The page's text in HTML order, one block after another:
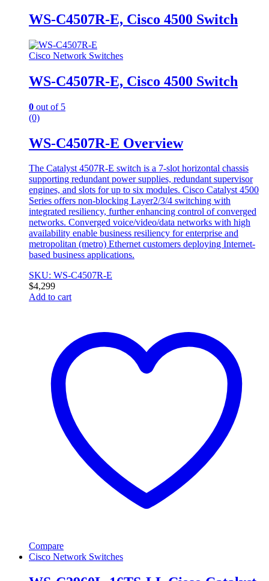
WS-C4507R-E, Cisco 4500 Switch
Cisco Network Switches
WS-C4507R-E, Cisco 4500 Switch
0 out of 5
(0)
WS-C4507R-E Overview
The Catalyst 4507R-E switch is a 7-slot horizontal chassis
supporting redundant power supplies, redundant supervisor
engines, and slots for up to six modules. Cisco Catalyst 4500
Series offers non-blocking Layer2/3/4 switching with
integrated resiliency, further enhancing control of converged
networks. Converged voice/video/data networks with high
availability enable business resiliency for enterprise and
metropolitan (metro) Ethernet customers deploying Internet-
based business applications.
SKU: WS-C4507R-E
$4,299
Add to cart
Compare
Cisco Network Switches